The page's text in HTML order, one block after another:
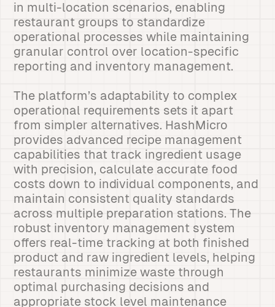
in multi-location scenarios, enabling
restaurant groups to standardize
operational processes while maintaining
granular control over location-specific
reporting and inventory management.
The platform’s adaptability to complex
operational requirements sets it apart
from simpler alternatives. HashMicro
provides advanced recipe management
capabilities that track ingredient usage
with precision, calculate accurate food
costs down to individual components, and
maintain consistent quality standards
across multiple preparation stations. The
robust inventory management system
offers real-time tracking at both finished
product and raw ingredient levels, helping
restaurants minimize waste through
optimal purchasing decisions and
appropriate stock level maintenance